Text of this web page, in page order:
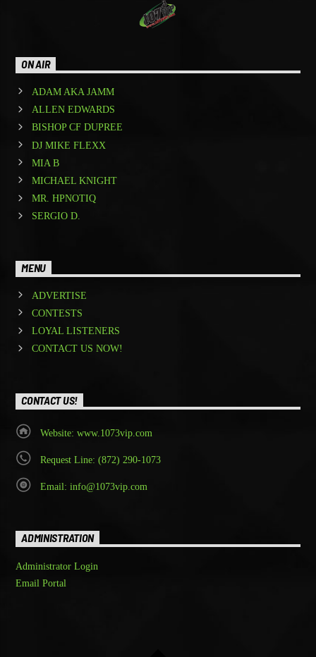
ON AIR
ADAM AKA JAMM
ALLEN EDWARDS
BISHOP CF DUPREE
DJ MIKE FLEXX
MIA B
MICHAEL KNIGHT
MR. HPNOTIQ
SERGIO D.
MENU
ADVERTISE
CONTESTS
LOYAL LISTENERS
CONTACT US NOW!
CONTACT US!
Website: www.1073vip.com
Request Line: (872) 290-1073
Email: info@1073vip.com
ADMINISTRATION
Administrator Login
Email Portal